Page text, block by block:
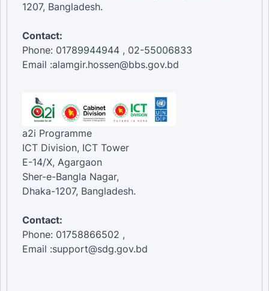
1207, Bangladesh.
Contact:
Phone: 01789944944 , 02-55006833
Email :alamgir.hossen@bbs.gov.bd
a2i Programme
ICT Division, ICT Tower
E-14/X, Agargaon
Sher-e-Bangla Nagar,
Dhaka-1207, Bangladesh.
Contact:
Phone: 01758866502 ,
Email :support@sdg.gov.bd